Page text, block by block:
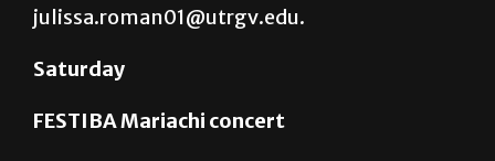
julissa.roman01@utrgv.edu.
Saturday
FESTIBA Mariachi concert